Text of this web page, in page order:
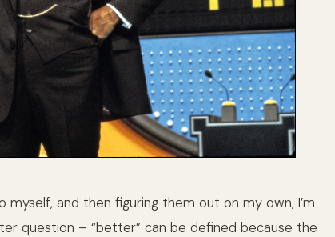
myself, and then figuring them out on my own, I’m
question – “better” can be defined because the